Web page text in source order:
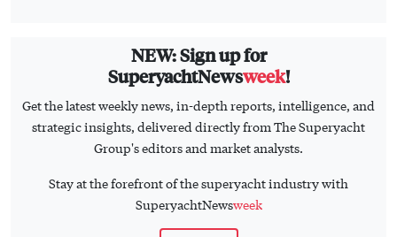
NEW: Sign up for
SuperyachtNewsweek!
Get the latest weekly news, in-depth reports, intelligence, and
strategic insights, delivered directly from The Superyacht
Group's editors and market analysts.
Stay at the forefront of the superyacht industry with
SuperyachtNewsweek